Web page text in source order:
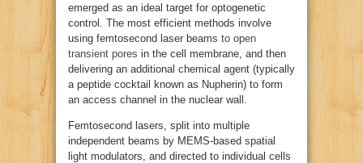
emerged as an ideal target for optogenetic
control. The most efficient methods involve
using femtosecond laser beams to open
transient pores in the cell membrane, and then
delivering an additional chemical agent (typically
a peptide cocktail known as Nupherin) to form
an access channel in the nuclear wall.
Femtosecond lasers, split into multiple
independent beams by MEMS-based spatial
light modulators, and directed to individual cells